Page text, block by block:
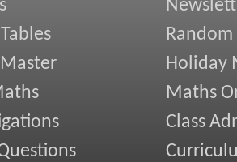
Random
Holiday
Maths
Class